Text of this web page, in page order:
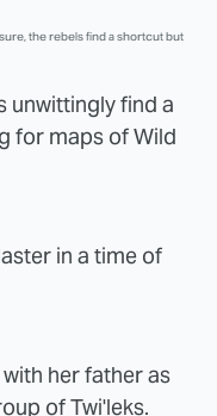
the rebels find a shortcut but
unwittingly find a
for maps of Wild
in a time of
her father as
of Twi'leks.